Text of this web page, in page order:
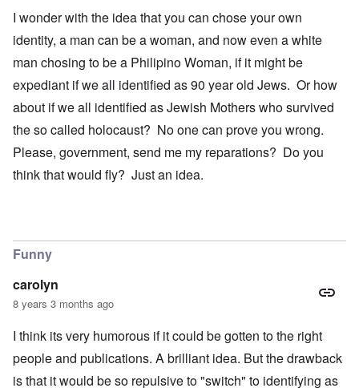
I wonder with the idea that you can chose your own
identity, a man can be a woman, and now even a white
man chosing to be a Philipino Woman, if it might be
expediant if we all identified as 90 year old Jews. Or how
about if we all identified as Jewish Mothers who survived
the so called holocaust? No one can prove you wrong.
Please, government, send me my reparations? Do you
think that would fly? Just an idea.
Funny
carolyn
8 years 3 months ago
I think its very humorous if it could be gotten to the right
people and publications. A brilliant idea. But the drawback
is that it would be so repulsive to "switch" to identifying as